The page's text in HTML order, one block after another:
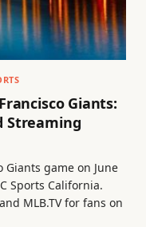
Giants:
Streaming
Giants game on June
Sports California.
MLB.TV for fans on